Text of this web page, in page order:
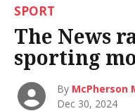
SPORT
The News
sporting
By McPherson
Dec 30, 2024